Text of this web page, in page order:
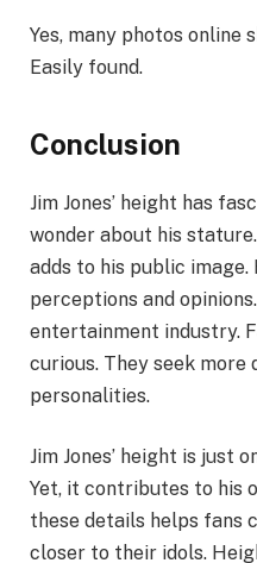
Yes, many photos online
Easily found.
Conclusion
Jim Jones’ height has
wonder about his
adds to his public
perceptions and
entertainment industry.
curious. They seek
personalities.
Jim Jones’ height is just
Yet, it contributes to his
these details helps fans
closer to their idols.